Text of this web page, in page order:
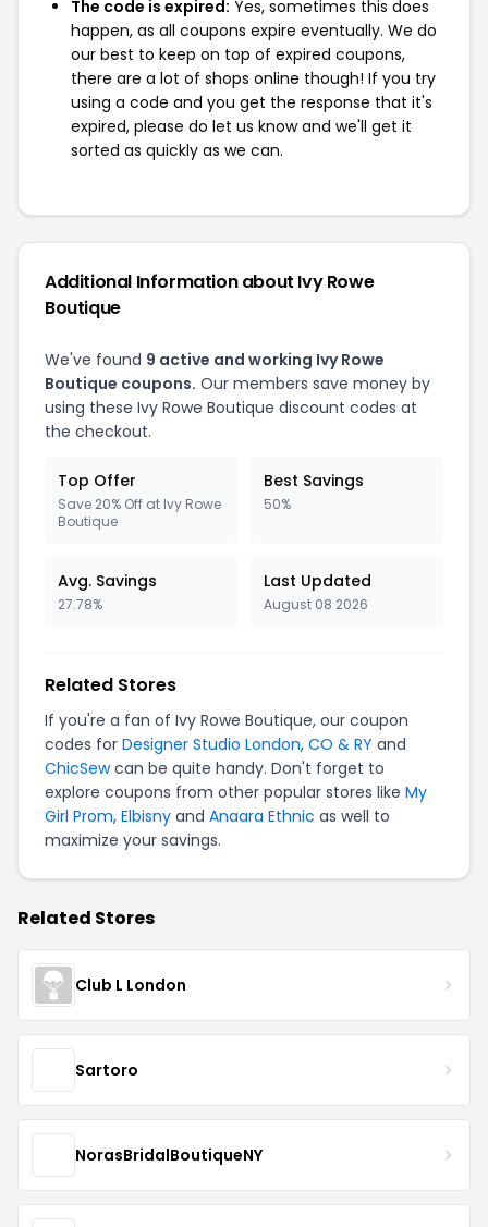
The code is expired: Yes, sometimes this does
happen, as all coupons expire eventually. We do
our best to keep on top of expired coupons,
there are a lot of shops online though! If you try
using a code and you get the response that it's
expired, please do let us know and we'll get it
sorted as quickly as we can.
Additional Information about Ivy Rowe
Boutique
We've found 9 active and working Ivy Rowe
Boutique coupons. Our members save money by
using these Ivy Rowe Boutique discount codes at
the checkout.
Top Offer
Save 20% Off at Ivy Rowe
Boutique
Best Savings
50%
Avg. Savings
27.78%
Last Updated
August 08 2026
Related Stores
If you're a fan of Ivy Rowe Boutique, our coupon
codes for Designer Studio London, CO & RY and
ChicSewcan be quite handy. Don't forget to
explore coupons from other popular stores like My
Girl Prom, Elbisny and Anaara Ethnic as well to
maximize your savings.
Related Stores
Club L London
Sartoro
NorasBridalBoutiqueNY